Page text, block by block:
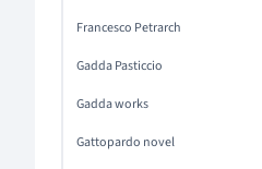
Francesco Petrarch
Gadda Pasticcio
Gadda works
Gattopardo novel